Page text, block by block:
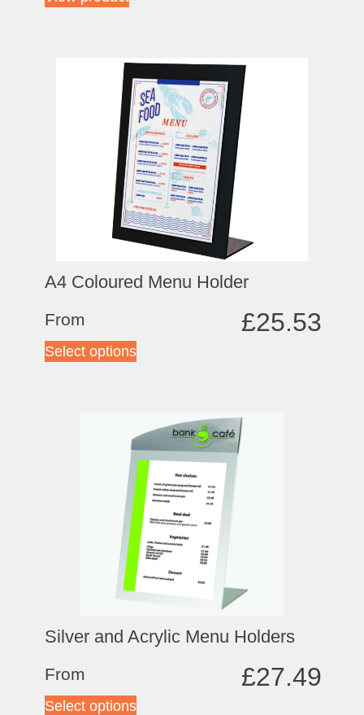
A4 Coloured Menu Holder
From £25.53
Select options
Silver and Acrylic Menu Holders
From £27.49
Select options